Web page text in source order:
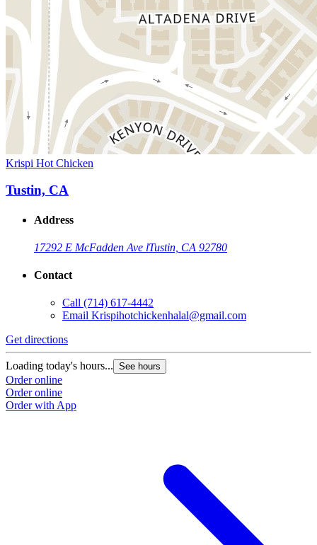
Krispi Hot Chicken
Tustin, CA
Address
17292 E McFadden Ave lTustin, CA 92780
Contact
Call (714) 617-4442
Email Krispihotchickenhalal@gmail.com
Get directions
Loading today's hours... See hours
Order online
Order online
Order with App